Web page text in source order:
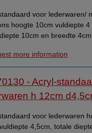
voor lederwaren/
hoogte 10cm vuldiepte 4
10cm en breedte
more information
- Acryl-
h 12cm
voor lederwaren
4,5cm, totale